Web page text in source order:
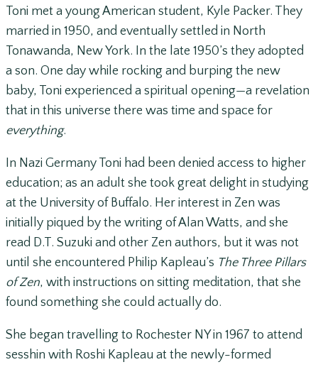
Toni met a young American student, Kyle Packer. They
married in 1950, and eventually settled in North
Tonawanda, New York. In the late 1950’s they adopted
a son. One day while rocking and burping the new
baby, Toni experienced a spiritual opening—a revelation
that in this universe there was time and space for
everything.
In Nazi Germany Toni had been denied access to higher
education; as an adult she took great delight in studying
at the University of Buffalo. Her interest in Zen was
initially piqued by the writing of Alan Watts, and she
read D.T. Suzuki and other Zen authors, but it was not
until she encountered Philip Kapleau’s The Three Pillars
of Zen, with instructions on sitting meditation, that she
found something she could actually do.
She began travelling to Rochester NY in 1967 to attend
sesshin with Roshi Kapleau at the newly-formed